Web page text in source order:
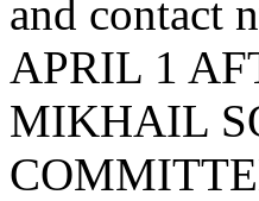
and contact
APRIL 1
MIKHAIL